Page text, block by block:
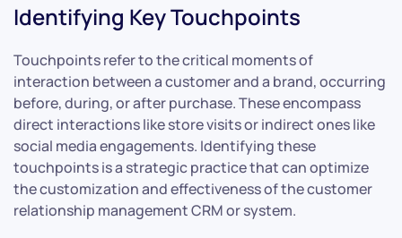
Identifying Key Touchpoints
Touchpoints refer to the critical moments of
interaction between a customer and a brand, occurring
before, during, or after purchase. These encompass
direct interactions like store visits or indirect ones like
social media engagements. Identifying these
touchpoints is a strategic practice that can optimize
the customization and effectiveness of the customer
relationship management CRM or system.